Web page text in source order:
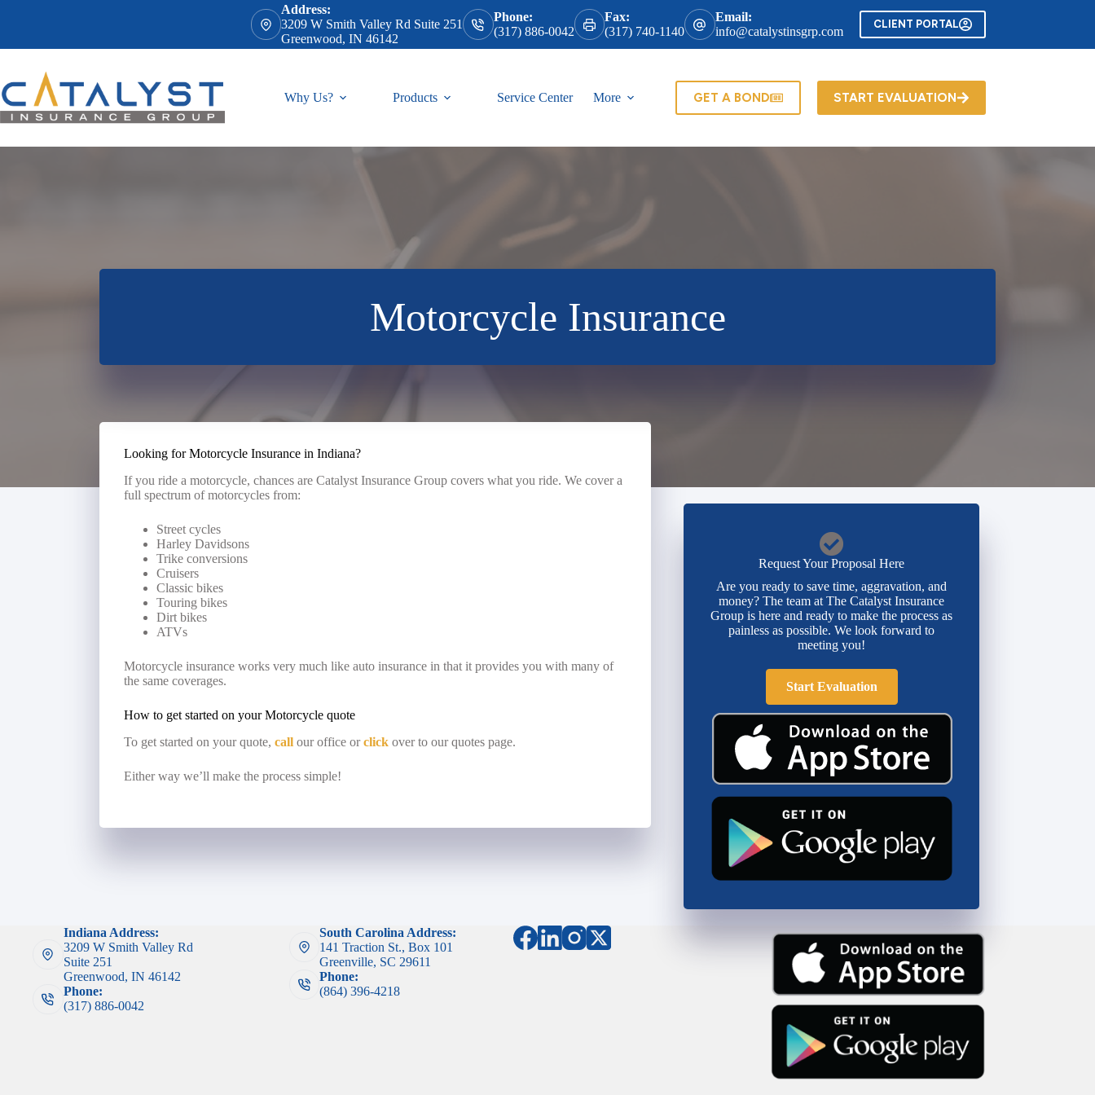
Address:
3209 W Smith Valley Rd Suite 251
Greenwood, IN 46142
Phone:
(317) 886-0042
Fax:
(317) 740-1140
Email:
info@catalystinsgrp.com
CLIENT PORTAL
Why Us? Products Service Center More GET A BOND START EVALUATION
Motorcycle Insurance
Looking for Motorcycle Insurance in Indiana?
If you ride a motorcycle, chances are Catalyst Insurance Group covers what you ride. We cover a
full spectrum of motorcycles from:
Street cycles
Harley Davidsons
Trike conversions
Cruisers
Classic bikes
Touring bikes
Dirt bikes
ATVs
Motorcycle insurance works very much like auto insurance in that it provides you with many of
the same coverages.
How to get started on your Motorcycle quote
To get started on your quote, call our office orclick over to our quotes page.
Either way we’ll make the process simple!
Request Your Proposal Here
Are you ready to save time, aggravation, and
money? The team at The Catalyst Insurance
Group is here and ready to make the process as
painless as possible. We look forward to
meeting you!
Start Evaluation
Indiana Address:
3209 W Smith Valley Rd
Suite 251
Greenwood, IN 46142
Phone:
(317) 886-0042
South Carolina Address:
141 Traction St., Box 101
Greenville, SC 29611
Phone:
(864) 396-4218